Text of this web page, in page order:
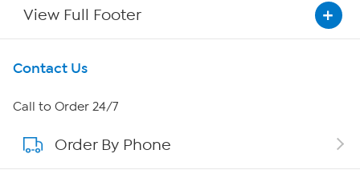
View Full Footer
Get To Know Us
About HSN
About QVC Group
Contact Us
Call to Order 24/7
Order By Phone